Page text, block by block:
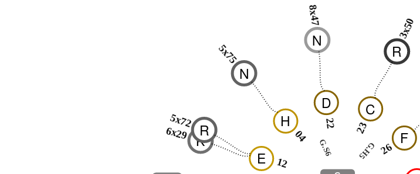
E 12
H
04
G.S6
D
22
C
23
F
26
G.H5
R
3x50
N
5x75
K
6x29
N
8x47
R
5x72